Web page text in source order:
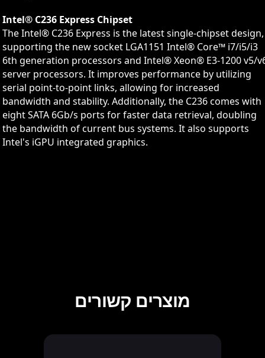
Intel® C236 Express Chipset
The Intel® C236 Express is the latest single-chipset design,
supporting the new socket LGA1151 Intel® Core™ i7/i5/i3
6th generation processors and Intel® Xeon® E3-1200 v5/
server processors. It improves performance by utilizing
serial point-to-point links, allowing for increased
bandwidth and stability. Additionally, the C236 comes with
eight SATA 6Gb/s ports for faster data retrieval, doubling
the bandwidth of current bus systems. It also supports
Intel's iGPU integrated graphics.
מוצרים קשורים